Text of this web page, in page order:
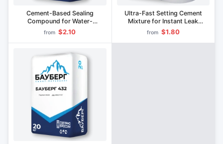
Cement-Based Sealing
Compound for Water-
Saturated Joints and Cracks
BAUBERG 422
from $2.10
Ultra-Fast Setting Cement
Mixture for Instant Leak
Sealing BAUBERG 444
from $1.80